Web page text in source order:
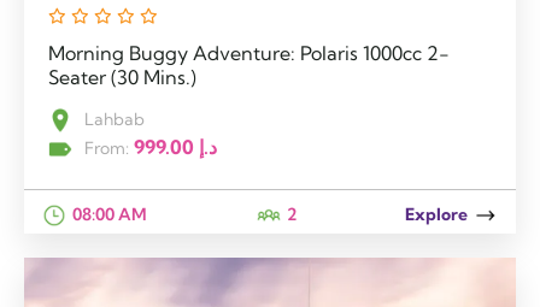
Morning Buggy Adventure: Polaris 1000cc 2-
Seater (30 Mins.)
Lahbab
From: 999.00 د.إ
08:00 AM 2 Explore